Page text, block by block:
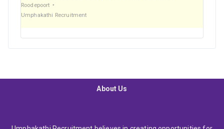
Roodepoort
Umphakathi Recruitment
About Us